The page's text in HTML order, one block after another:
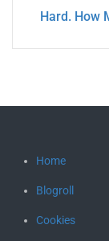
Hard. How
Home
Blogroll
Cookies